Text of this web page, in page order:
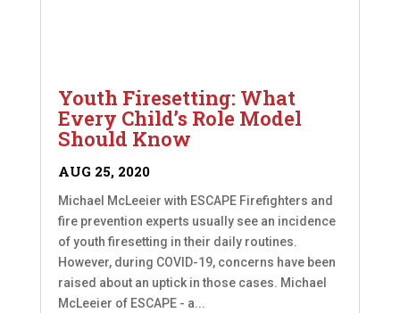
Youth Firesetting: What
Every Child’s Role Model
Should Know
AUG 25, 2020
Michael McLeeier with ESCAPE Firefighters and
fire prevention experts usually see an incidence
of youth firesetting in their daily routines.
However, during COVID-19, concerns have been
raised about an uptick in those cases. Michael
McLeeier of ESCAPE - a...